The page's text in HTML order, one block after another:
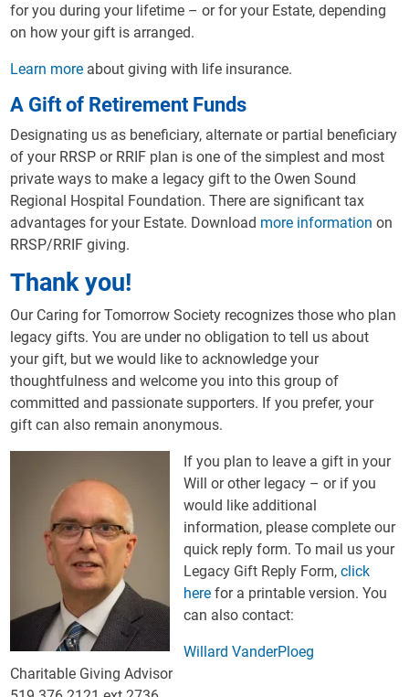
for you during your lifetime – or for your Estate, depending
on how your gift is arranged.
Learn more about giving with life insurance.
A Gift of Retirement Funds
Designating us as beneficiary, alternate or partial beneficiary
of your RRSP or RRIF plan is one of the simplest and most
private ways to make a legacy gift to the Owen Sound
Regional Hospital Foundation. There are significant tax
advantages for your Estate. Download more information on
RRSP/RRIF giving.
Thank you!
Our Caring for Tomorrow Society recognizes those who plan
legacy gifts. You are under no obligation to tell us about
your gift, but we would like to acknowledge your
thoughtfulness and welcome you into this group of
committed and passionate supporters. If you prefer, your
gift can also remain anonymous.
If you plan to leave a gift in your
Will or other legacy – or if you
would like additional
information, please complete our
quick reply form. To mail us your
Legacy Gift Reply Form,click
here for a printable version. You
can also contact:
Willard VanderPloeg
Charitable Giving Advisor